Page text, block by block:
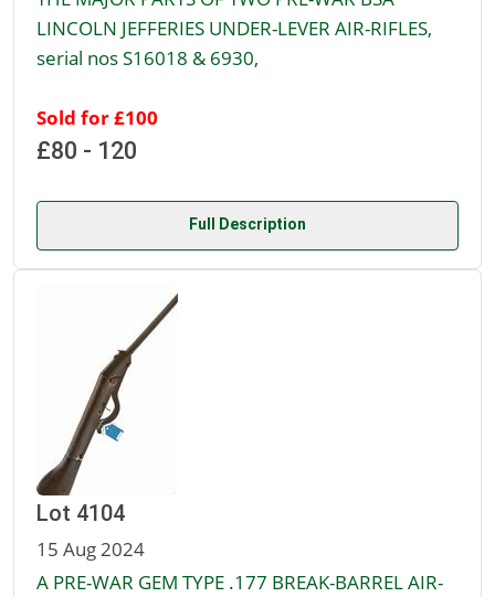
LINCOLN JEFFERIES UNDER-LEVER AIR-RIFLES,
serial nos S16018 & 6930,
Sold for £100
£80 - 120
Full Description
Lot 4104
15 Aug 2024
A PRE-WAR GEM TYPE .177 BREAK-BARREL AIR-